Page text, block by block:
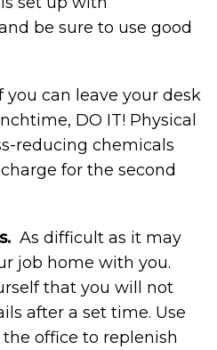
be sure to use good
you can leave your desk
DO IT! Physical
reducing chemicals
for the second
As difficult as it may
job home with you.
that you will not
after a set time. Use
office to replenish